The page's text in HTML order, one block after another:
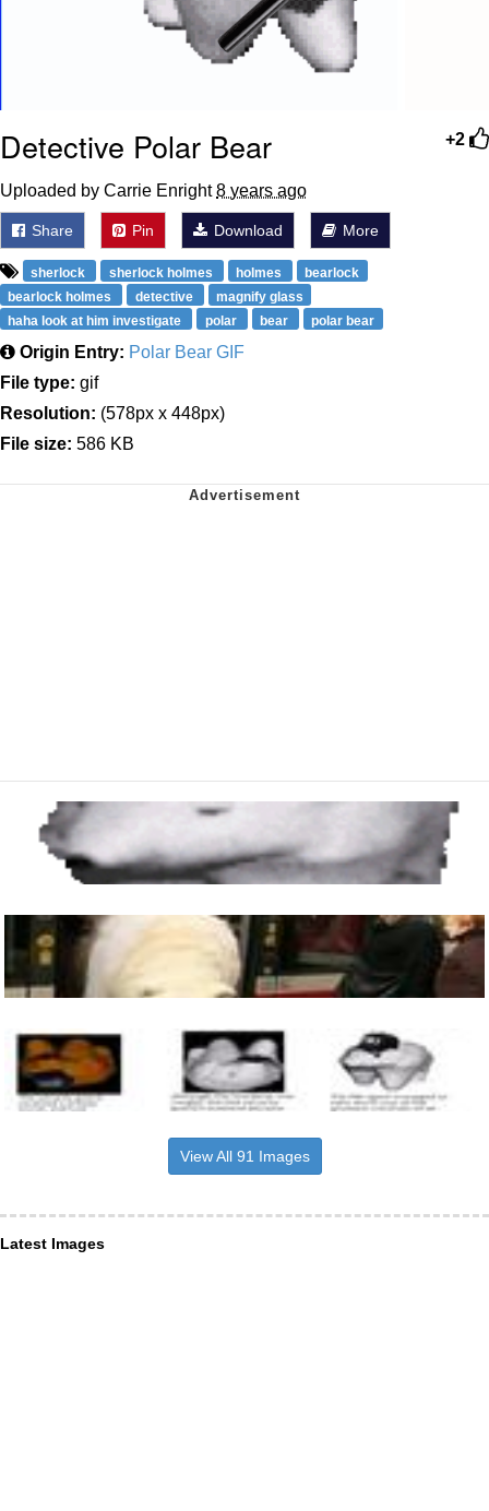
+2
Detective Polar Bear
Uploaded by Carrie Enright8 years ago
Share Pin Download More
sherlock sherlock holmes holmes
bearlock
bearlock holmes
detective
magnify glass
haha look at him investigate
polar bear polar bear
Origin Entry: Polar Bear GIF
File type: gif
Resolution: (578px x 448px)
File size: 586 KB
View All 91 Images
Latest Images